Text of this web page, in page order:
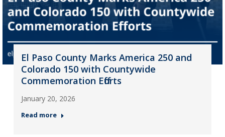
El Paso County Marks America 250 and
Colorado 150 with Countywide
Commemoration Efforts
January 20, 2026
Read more